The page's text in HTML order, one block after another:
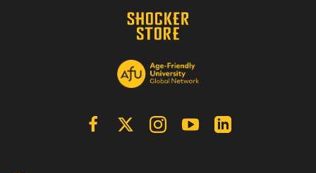
FacebookX | Twitter InstagramYouTube